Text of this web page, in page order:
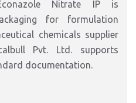
Econazole Nitrate IP is
for formulation
chemicals supplier
Pvt. Ltd. supports
documentation.